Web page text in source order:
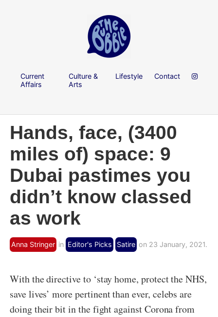
Current
Affairs
Culture &
Arts
Lifestyle Contact
Hands, face, (3400
miles of) space: 9
Dubai pastimes you
didn’t know classed
as work
Anna Stringer in Editor's Picks Satire on 23 January, 2021.
With the directive to ‘stay home, protect the NHS,
save lives’ more pertinent than ever, celebs are
doing their bit in the fight against Corona from